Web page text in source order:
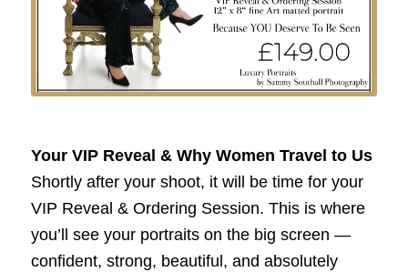
Your VIP Reveal & Why Women Travel to Us
Shortly after your shoot, it will be time for your
VIP Reveal & Ordering Session. This is where
you’ll see your portraits on the big screen —
confident, strong, beautiful, and absolutely